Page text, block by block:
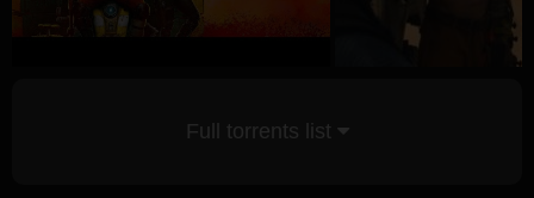
Full torrents list